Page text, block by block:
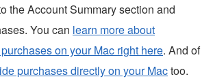
the Account Summary section and
You can learn more about
on your Mac right here. And of
purchases directly on your Mactoo.